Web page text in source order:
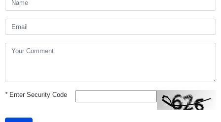
*Enter Security Code